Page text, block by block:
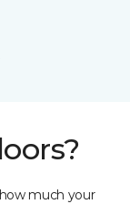
much your